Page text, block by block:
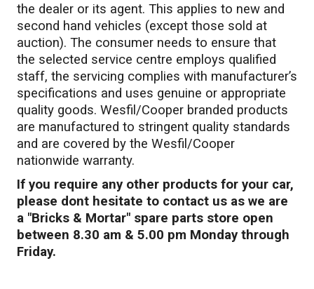
the dealer or its agent. This applies to new and
second hand vehicles (except those sold at
auction). The consumer needs to ensure that
the selected service centre employs qualified
staff, the servicing complies with manufacturer’s
specifications and uses genuine or appropriate
quality goods. Wesfil/Cooper branded products
are manufactured to stringent quality standards
and are covered by the Wesfil/Cooper
nationwide warranty.
If you require any other products for your car,
please dont hesitate to contact us as we are
a "Bricks & Mortar" spare parts store open
between 8.30 am & 5.00 pm Monday through
Friday.